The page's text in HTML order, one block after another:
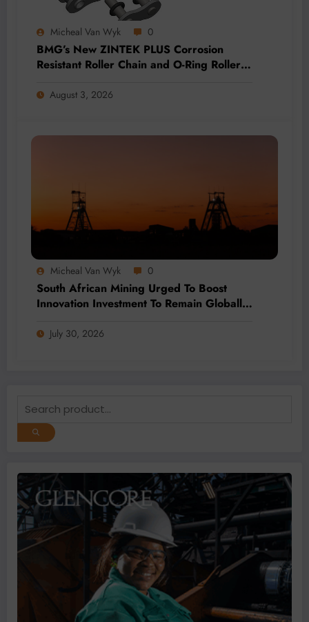
Micheal Van Wyk 0
BMG’s New ZINTEK PLUS Corrosion
Resistant Roller Chain and O-Ring Roller
August 3, 2026
Micheal Van Wyk 0
South African Mining Urged To Boost
Innovation Investment To Remain Globally
July 30, 2026